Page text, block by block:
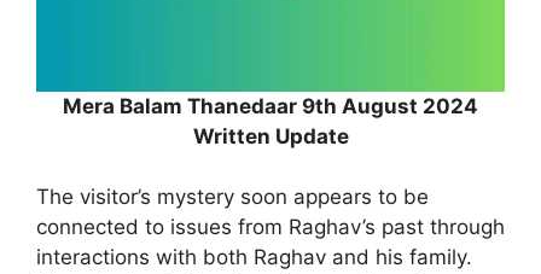
Mera Balam Thanedaar 9th August 2024
Written Update
The visitor’s mystery soon appears to be
connected to issues from Raghav’s past through
interactions with both Raghav and his family.